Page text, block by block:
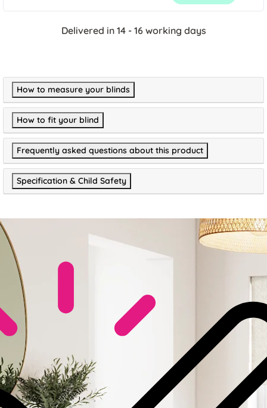
Delivered in 14 - 16 working days
How to measure your blinds
How to fit your blind
Frequently asked questions about this product
Specification & Child Safety